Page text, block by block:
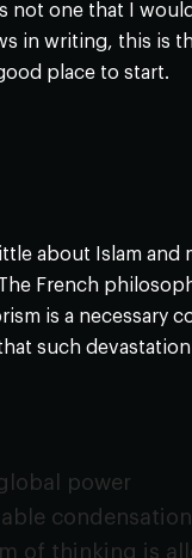
not one that I
in writing, this is
place to start.
about Islam and
French
is a necessary
such
power
condensation
of thinking is